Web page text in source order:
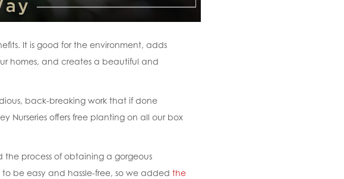
It is good for the environment, adds
homes, and creates a beautiful and
back-breaking work that if done
Nurseries offers free planting on all our box
the process of obtaining a gorgeous
be easy and hassle-free, so we added the